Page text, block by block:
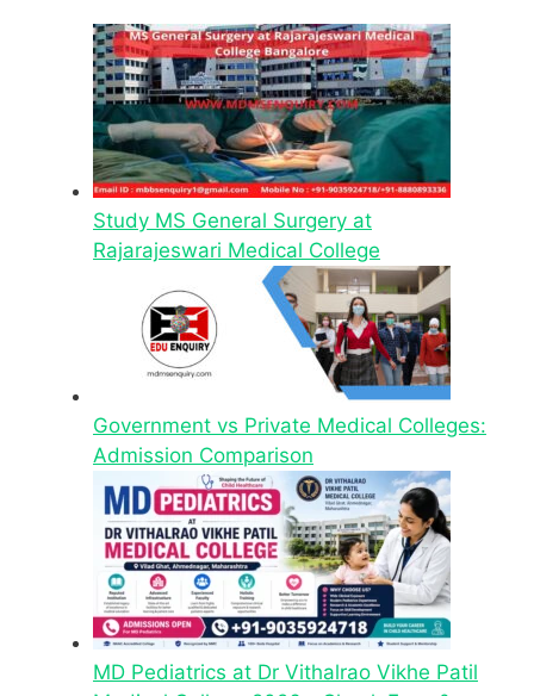
Study MS General Surgery at
Rajarajeswari Medical College
Government vs Private Medical Colleges:
Admission Comparison
MD Pediatrics at Dr Vithalrao Vikhe Patil